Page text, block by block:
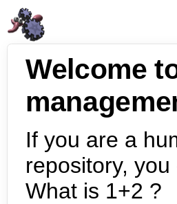
Welcome
If you are a
repository,
What is 1+2 ?